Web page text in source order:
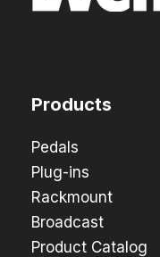
Products
Pedals
Plug-ins
Rackmount
Broadcast
Product Catalog